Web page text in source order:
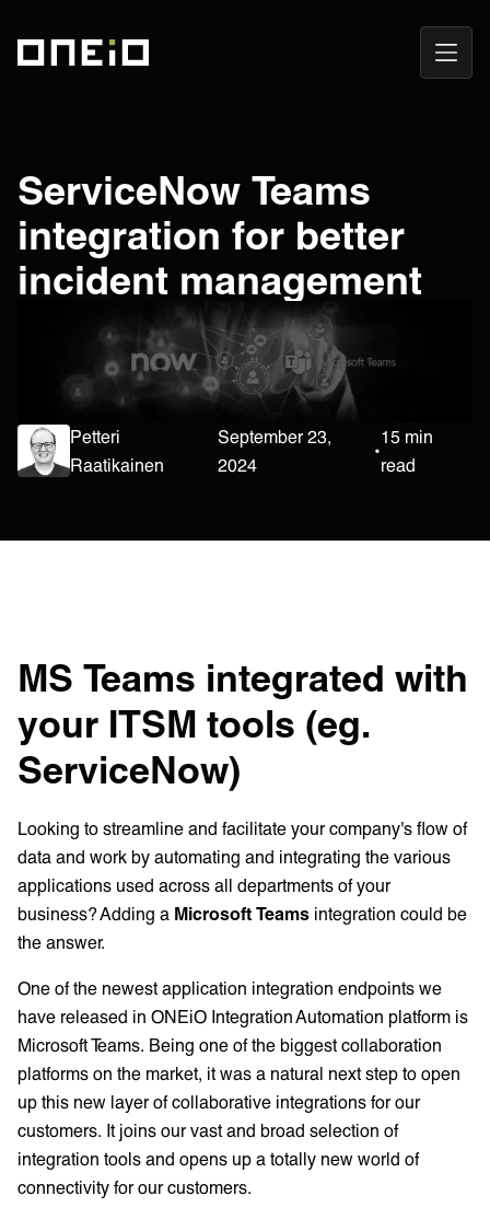
Open
ServiceNow Teams
integration for better
incident management
Petteri
Raatikainen
September 23,
2024
•
15 min
read
MS Teams integrated with
your ITSM tools (eg.
ServiceNow)
Looking to streamline and facilitate your company's flow of
data and work by automating and integrating the various
applications used across all departments of your
business? Adding a Microsoft Teams integration could be
the answer.
One of the newest application integration endpoints we
have released in ONEiO Integration Automation platform is
Microsoft Teams. Being one of the biggest collaboration
platforms on the market, it was a natural next step to open
up this new layer of collaborative integrations for our
customers. It joins our vast and broad selection of
integration tools and opens up a totally new world of
connectivity for our customers.